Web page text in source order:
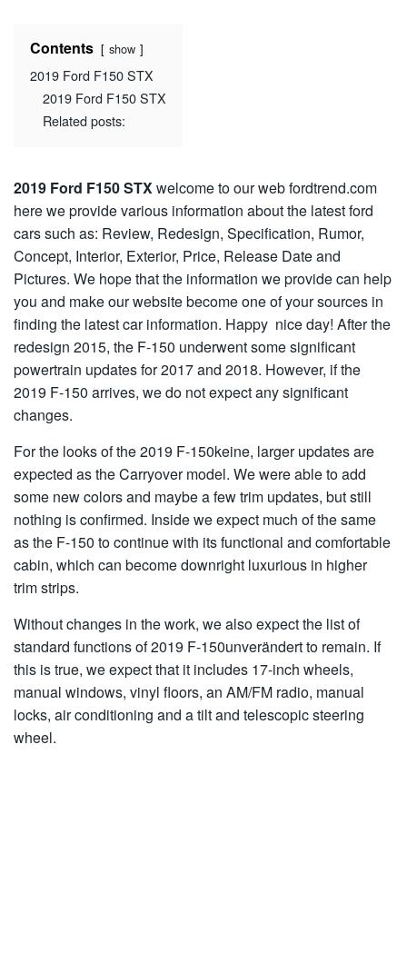
Contents show
2019 Ford F150 STX
2019 Ford F150 STX
Related posts:
2019 Ford F150 STXwelcome to our web fordtrend.com
here we provide various information about the latest ford
cars such as: Review, Redesign, Specification, Rumor,
Concept, Interior, Exterior, Price, Release Date and
Pictures. We hope that the information we provide can help
you and make our website become one of your sources in
finding the latest car information. Happy nice day! After the
redesign 2015, the F-150 underwent some significant
powertrain updates for 2017 and 2018. However, if the
2019 F-150 arrives, we do not expect any significant
changes.
For the looks of the 2019 F-150keine, larger updates are
expected as the Carryover model. We were able to add
some new colors and maybe a few trim updates, but still
nothing is confirmed. Inside we expect much of the same
as the F-150 to continue with its functional and comfortable
cabin, which can become downright luxurious in higher
trim strips.
Without changes in the work, we also expect the list of
standard functions of 2019 F-150unverändert to remain. If
this is true, we expect that it includes 17-inch wheels,
manual windows, vinyl floors, an AM/FM radio, manual
locks, air conditioning and a tilt and telescopic steering
wheel.